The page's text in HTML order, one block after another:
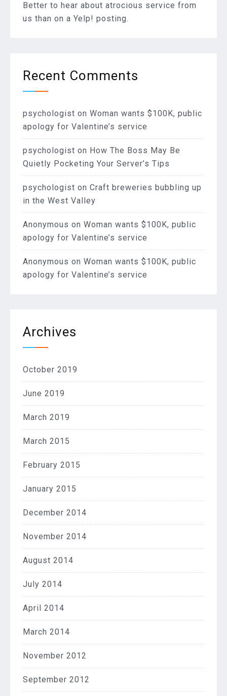
Better to hear about atrocious service from
us than on a Yelp! posting.
Recent Comments
psychologist on Woman wants $100K, public
apology for Valentine’s service
psychologist on How The Boss May Be
Quietly Pocketing Your Server’s Tips
psychologist on Craft breweries bubbling up
in the West Valley
Anonymous on Woman wants $100K, public
apology for Valentine’s service
Anonymous on Woman wants $100K, public
apology for Valentine’s service
Archives
October 2019
June 2019
March 2019
March 2015
February 2015
January 2015
December 2014
November 2014
August 2014
July 2014
April 2014
March 2014
November 2012
September 2012